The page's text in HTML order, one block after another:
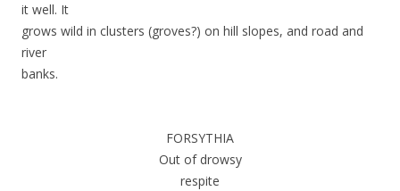
it well. It
grows wild in clusters (groves?) on hill slopes, and road and
river
banks.
FORSYTHIA
Out of drowsy
respite